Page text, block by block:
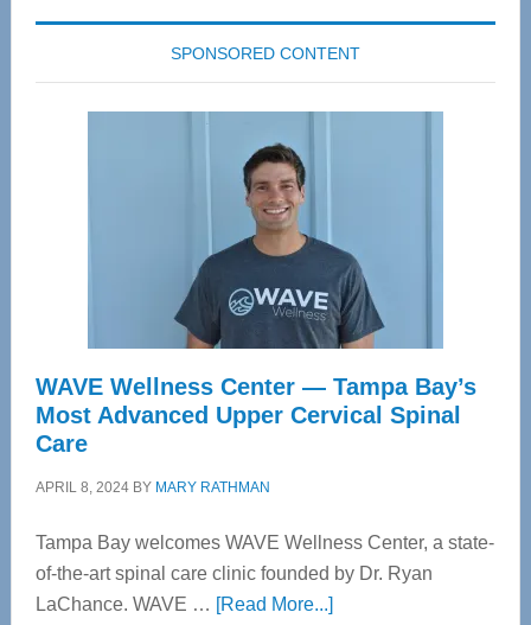
SPONSORED CONTENT
WAVE Wellness Center — Tampa Bay’s
Most Advanced Upper Cervical Spinal
Care
APRIL 8, 2024BY MARY RATHMAN
Tampa Bay welcomes WAVE Wellness Center, a state-
of-the-art spinal care clinic founded by Dr. Ryan
LaChance. WAVE … [Read More...]about